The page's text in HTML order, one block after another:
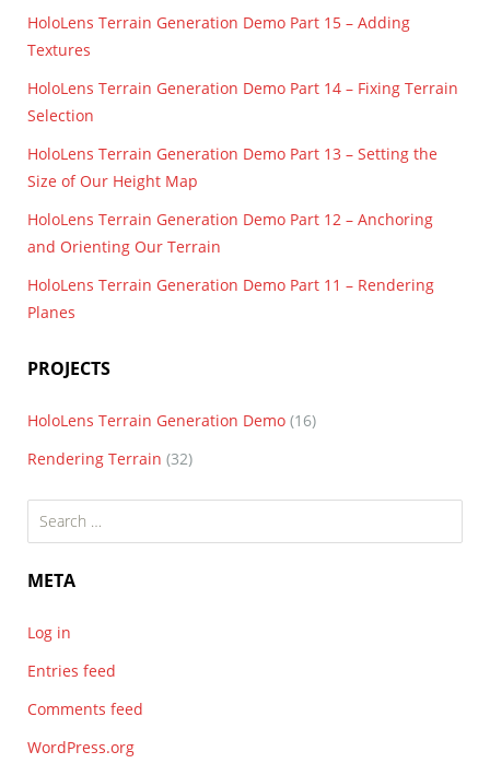
HoloLens Terrain Generation Demo Part 15 – Adding
Textures
HoloLens Terrain Generation Demo Part 14 – Fixing Terrain
Selection
HoloLens Terrain Generation Demo Part 13 – Setting the
Size of Our Height Map
HoloLens Terrain Generation Demo Part 12 – Anchoring
and Orienting Our Terrain
HoloLens Terrain Generation Demo Part 11 – Rendering
Planes
PROJECTS
HoloLens Terrain Generation Demo (16)
Rendering Terrain (32)
Search
for:
META
Log in
Entries feed
Comments feed
WordPress.org